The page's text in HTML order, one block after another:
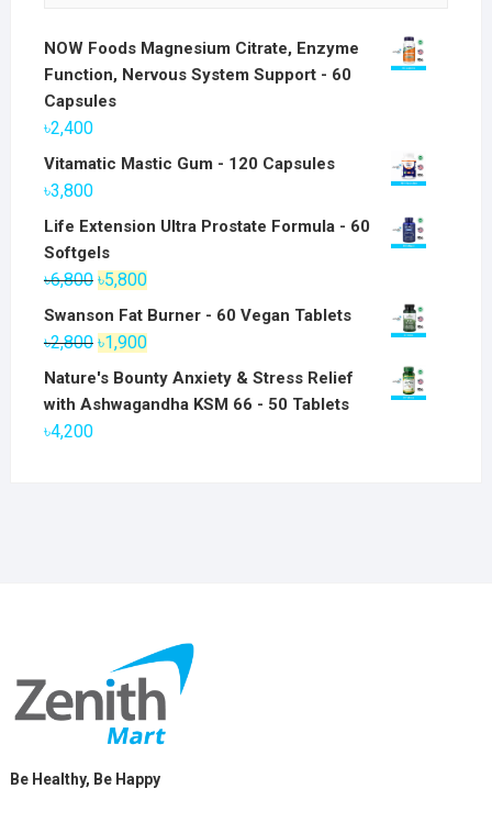
NOW Foods Magnesium Citrate, Enzyme
Function, Nervous System Support - 60
Capsules
৳2,400
Vitamatic Mastic Gum - 120 Capsules
৳3,800
Life Extension Ultra Prostate Formula - 60
Softgels
৳6,800 Original
price
was:
৳6,800.
৳5,800Current
price
is:
৳5,800.
Swanson Fat Burner - 60 Vegan Tablets
৳2,800 Original
price
was:
৳2,800.
৳1,900Current
price
is:
Nature's Bounty Anxiety & Stress Relief
with Ashwagandha KSM 66 - 50 Tablets
৳4,200
Be Healthy, Be Happy